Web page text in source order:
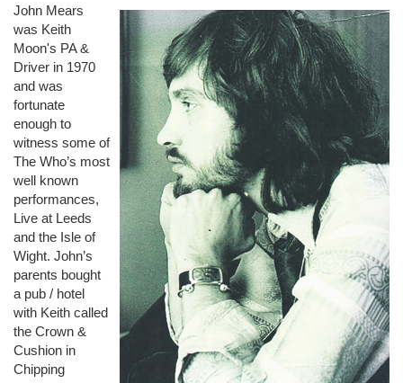
John Mears
was Keith
Moon's PA &
Driver in 1970
and was
fortunate
enough to
witness some of
The Who’s most
well known
performances,
Live at Leeds
and the Isle of
Wight. John’s
parents bought
a pub / hotel
with Keith called
the Crown &
Cushion in
Chipping